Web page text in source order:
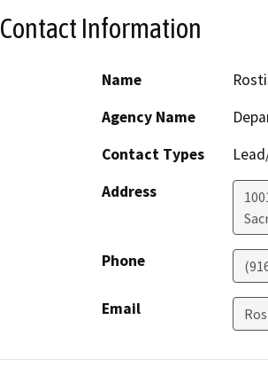
Contact Information
Name
Agency Name
Contact Types
Address
Phone
Email